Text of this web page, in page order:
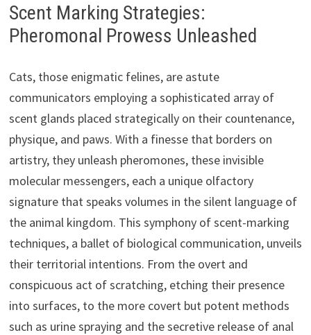
Scent Marking Strategies:
Pheromonal Prowess Unleashed
Cats, those enigmatic felines, are astute
communicators employing a sophisticated array of
scent glands placed strategically on their countenance,
physique, and paws. With a finesse that borders on
artistry, they unleash pheromones, these invisible
molecular messengers, each a unique olfactory
signature that speaks volumes in the silent language of
the animal kingdom. This symphony of scent-marking
techniques, a ballet of biological communication, unveils
their territorial intentions. From the overt and
conspicuous act of scratching, etching their presence
into surfaces, to the more covert but potent methods
such as urine spraying and the secretive release of anal